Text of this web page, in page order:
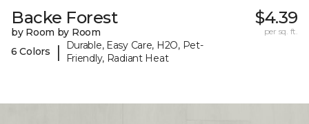
Backe Forest
by Room by Room
6 Colors
|
Durable, Easy Care, H2O, Pet-
Friendly, Radiant Heat
$4.39
per sq. ft.